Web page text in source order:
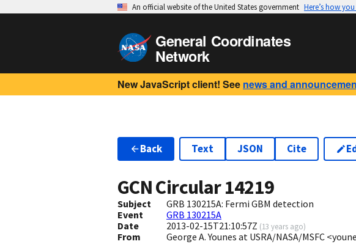
An official website of the United States government Here’s how
General Coordinates
Network
New JavaScript client! See news and
Back Text JSON Cite
GCN Circular14219
Subject
GRB 130215A: Fermi GBM detection
Event
GRB 130215A
Date
2013-02-15T21:10:57Z (13 years ago)
From George A. Younes at USRA/NASA/MSFC